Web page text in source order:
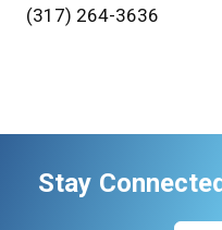
(317) 264-3636
Stay